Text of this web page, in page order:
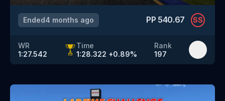
Ended4 months ago PP 540.67 SS
WR
1:27.542
Time
1:28.322 +0.89%
Rank
197